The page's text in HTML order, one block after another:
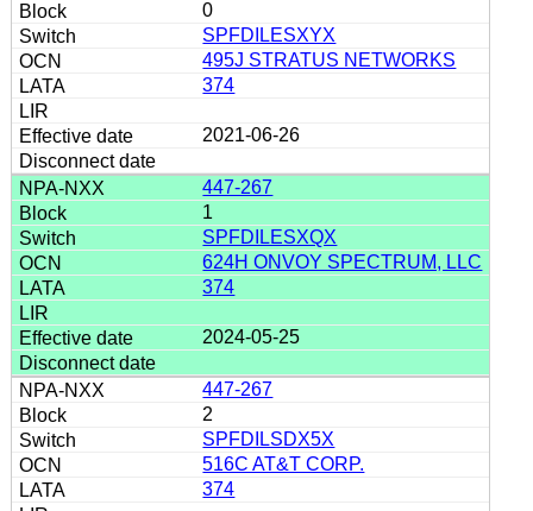
0
SPFDILESXYX
495J STRATUS NETWORKS
374
2021-06-26
447-267
1
SPFDILESXQX
624H ONVOY SPECTRUM, LLC
374
2024-05-25
447-267
2
SPFDILSDX5X
516C AT&T CORP.
374